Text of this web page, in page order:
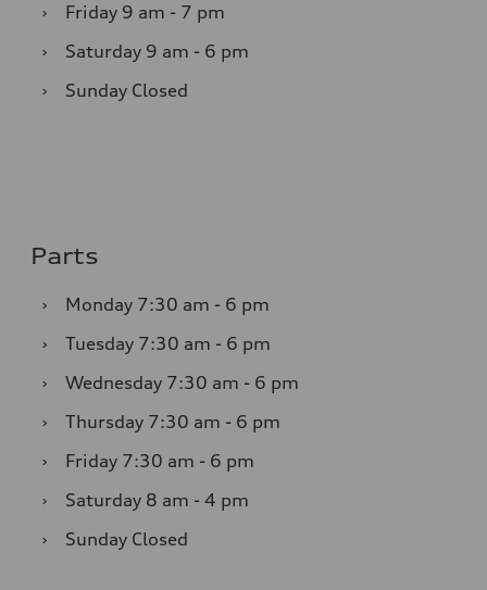
›
Friday 9 am - 7 pm
›
Saturday 9 am - 6 pm
›
Sunday Closed
Parts
› Monday 7:30 am - 6 pm
›
Tuesday 7:30 am - 6 pm
›
Wednesday 7:30 am - 6 pm
›
Thursday 7:30 am - 6 pm
›
Friday 7:30 am - 6 pm
›
Saturday 8 am - 4 pm
›
Sunday Closed